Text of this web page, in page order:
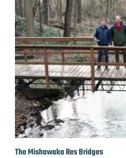
The Mishawaka Res Bridges